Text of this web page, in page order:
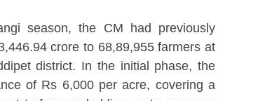
season, the CM had previously
crore to 68,89,955 farmers at
district. In the initial phase, the
of Rs 6,000 per acre, covering a